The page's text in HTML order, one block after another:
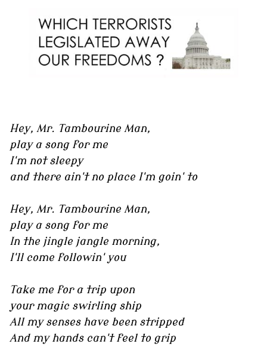
Hey, Mr. Tambourine Man,
play a song for me
I'm not sleepy
and there ain't no place I'm goin' to
Hey, Mr. Tambourine Man,
play a song for me
In the jingle jangle morning,
I'll come followin' you
Take me for a trip upon
your magic swirling ship
All my senses have been stripped
And my hands can't feel to grip